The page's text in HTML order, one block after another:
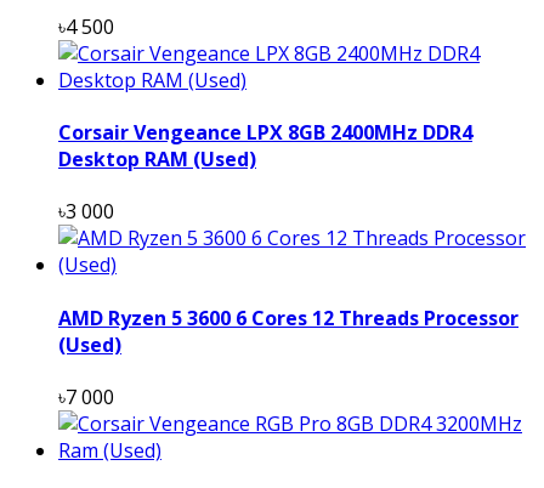
৳4 500
Corsair Vengeance LPX 8GB 2400MHz DDR4
Desktop RAM (Used)
৳3 000
AMD Ryzen 5 3600 6 Cores 12 Threads Processor
(Used)
৳7 000